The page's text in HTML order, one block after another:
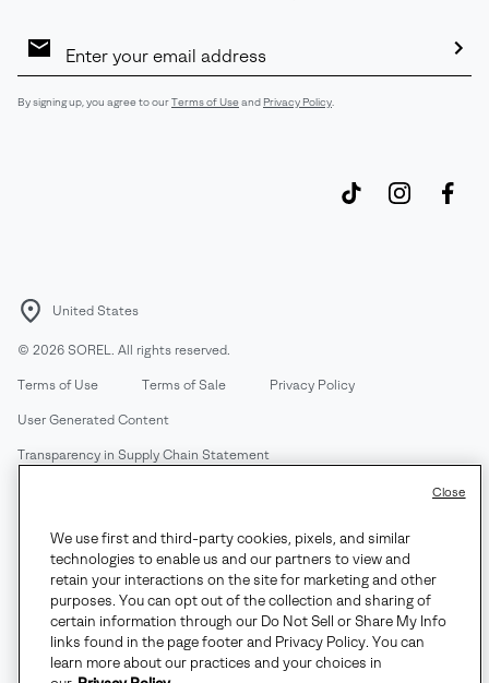
Sign
By signing up, you agree to ourTerms of Useand Privacy Policy
United States
© 2026 SOREL. All rights reserved.
Terms of Use Terms of Sale Privacy Policy
User Generated Content
Transparency in Supply Chain Statement
Customer Care Phone:Mon-Fri 5am-5pm PT(888) 697-6735
Customer Care Chat: Su-Sa 4am-9pm PT
Warranty Phone:M-F 8am-4pm PT; (888) 697-6735- Press 3
Warranty Chat: M-F 8am-5pm PT
We use first and third-party cookies, pixels, and similar
technologies to enable us and our partners to view and
retain your interactions on the site for marketing and other
purposes. You can opt out of the collection and sharing of
certain information through our Do Not Sell or Share My Info
links found in the page footer and Privacy Policy. You can
learn more about our practices and your choices in
Close